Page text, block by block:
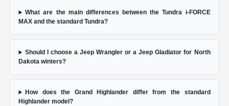
What are the main differences between the Tundra i-FORCE
MAX and the standard Tundra?
Should I choose a Jeep Wrangler or a Jeep Gladiator for North
Dakota winters?
How does the Grand Highlander differ from the standard
Highlander model?